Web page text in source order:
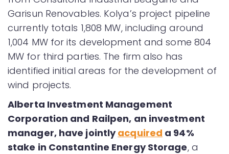
Garisun Renovables. Kolya’s project pipeline
currently totals 1,808 MW, including around
1,004 MW for its development and some 804
MW for third parties. The firm also has
identified initial areas for the development of
wind projects.
Alberta Investment Management
Corporation and Railpen, an investment
manager, have jointlyacquired a 94%
stake in Constantine Energy Storage, a